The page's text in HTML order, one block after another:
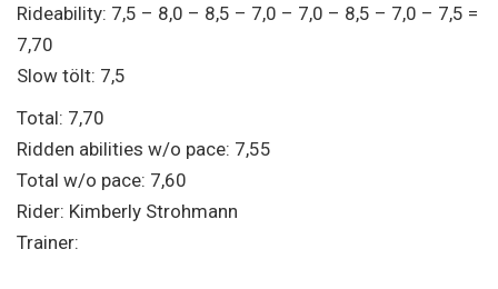
Rideability: 7,5 – 8,0 – 8,5 – 7,0 – 7,0 – 8,5 – 7,0 – 7,5 =
7,70
Slow tölt: 7,5
Total: 7,70
Ridden abilities w/o pace: 7,55
Total w/o pace: 7,60
Rider: Kimberly Strohmann
Trainer: